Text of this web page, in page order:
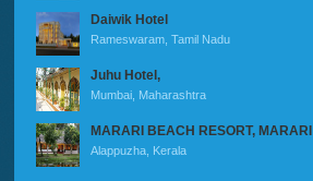
Daiwik Hotel
Rameswaram, Tamil Nadu
Juhu Hotel,
Mumbai, Maharashtra
MARARI BEACH RESORT, MARARI
Alappuzha, Kerala